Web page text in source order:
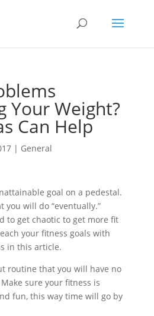
Your Weight?
Can Help
| General
goal on a pedestal.
you will do “eventually.”
to get chaotic to get more fit
your fitness goals with
in this article.
routine that you will have no
sure your fitness is
fun, this way time will go by